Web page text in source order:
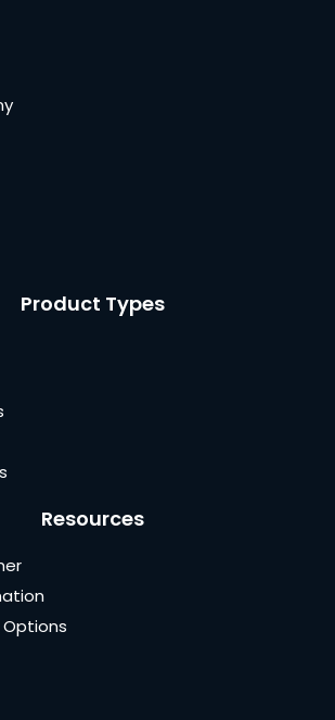
Product Types
Resources